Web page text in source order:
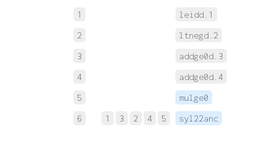
1 leidd.1
2
ltnegd.2
3
addge0d.3
4
addge0d.4
5
mulge0
6
1 3 2 4 5 syl22anc